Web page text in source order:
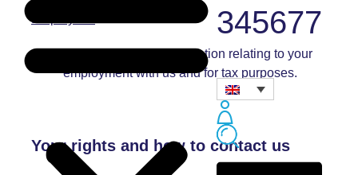
345677
Employees
To hold essential information relating to your
employment with us and for tax purposes.
Your rights and how to contact us